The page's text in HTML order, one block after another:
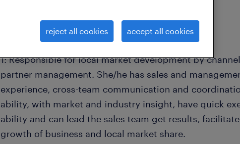
Job Description
1: Responsible for local market development by channel
partner management. She/he has sales and
experience, cross-team communication and
ability, with market and industry insight, have quick
ability and can lead the sales team get results,
growth of business and local market share.
reject all cookies accept all cookies